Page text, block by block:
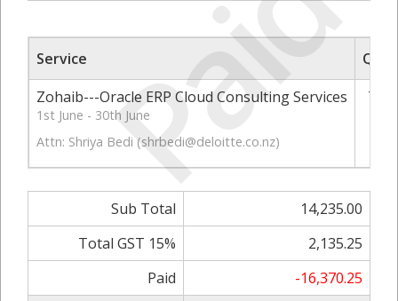
Paid
Service
Qty
Zohaib---Oracle ERP Cloud Consulting Services
1st June - 30th June
Attn: Shriya Bedi (shrbedi@deloitte.co.nz)
73
Sub Total
14,235.00
Total GST 15%
2,135.25
Paid
-16,370.25